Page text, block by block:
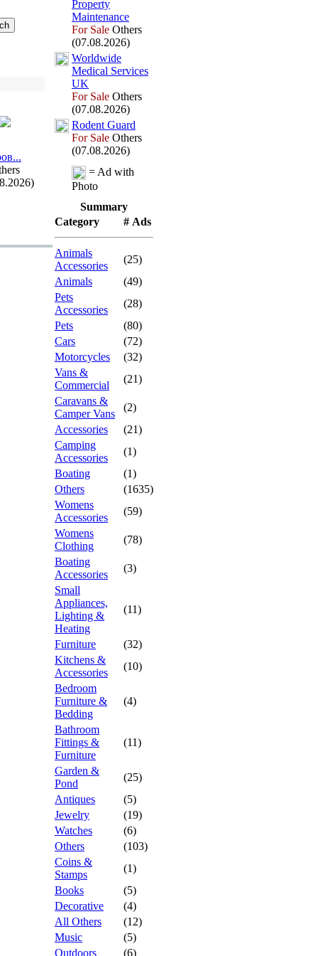
..
Property
Maintenance
For Sale Others
(07.08.2026)
Worldwide
Medical Services
UK
For Sale Others
(07.08.2026)
Rodent Guard
For Sale Others
(07.08.2026)
= Ad with
Photo
Summary
Category
# Ads
Animals
Accessories
(25)
Animals
(49)
Pets
Accessories
(28)
Pets
(80)
Cars
(72)
Motorcycles
(32)
Vans &
Commercial
(21)
Caravans &
Camper Vans
(2)
Accessories
(21)
Camping
Accessories
(1)
Boating
(1)
Others
(1635)
Womens
Accessories
(59)
Womens
Clothing
(78)
Boating
Accessories
(3)
Small
Appliances,
Lighting &
Heating
(11)
Furniture
(32)
Kitchens &
Accessories
(10)
Bedroom
Furniture &
Bedding
(4)
Bathroom
Fittings &
Furniture
(11)
Garden &
Pond
(25)
Antiques
(5)
Jewelry
(19)
Watches
(6)
Others
(103)
Coins &
Stamps
(1)
Books
(5)
Decorative
(4)
All Others
(12)
Music
(5)
Outdoors
(6)